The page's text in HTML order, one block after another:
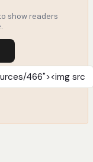
show readers